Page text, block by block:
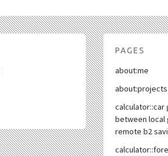
PAGES
about:me
about:projects
calculator::car
between local
remote b2